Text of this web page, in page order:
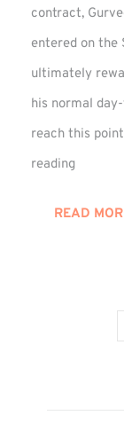
contract,
entered on the
ultimately
his normal
reach this
reading
Training
READ